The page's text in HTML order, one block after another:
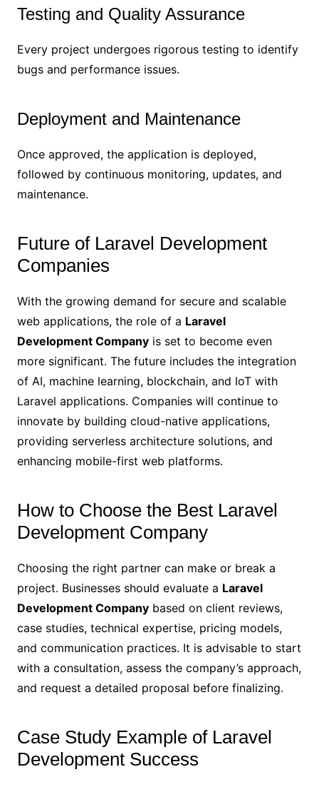
Testing and Quality Assurance
Every project undergoes rigorous testing to identify
bugs and performance issues.
Deployment and Maintenance
Once approved, the application is deployed,
followed by continuous monitoring, updates, and
maintenance.
Future of Laravel Development
Companies
With the growing demand for secure and scalable
web applications, the role of a Laravel
Development Companyis set to become even
more significant. The future includes the integration
of AI, machine learning, blockchain, and IoT with
Laravel applications. Companies will continue to
innovate by building cloud-native applications,
providing serverless architecture solutions, and
enhancing mobile-first web platforms.
How to Choose the Best Laravel
Development Company
Choosing the right partner can make or break a
project. Businesses should evaluate a Laravel
Development Companybased on client reviews,
case studies, technical expertise, pricing models,
and communication practices. It is advisable to start
with a consultation, assess the company’s approach,
and request a detailed proposal before finalizing.
Case Study Example of Laravel
Development Success